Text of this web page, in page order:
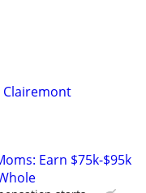
Clairemont
Earn $75k-$95k